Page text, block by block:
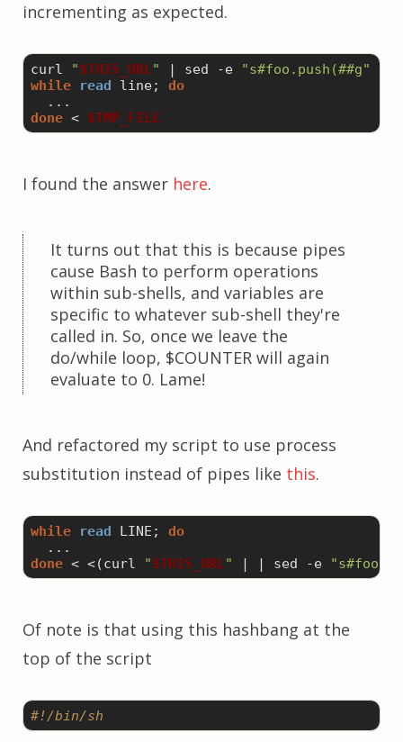
incrementing as expected.
curl "$THIS_URL " | sed -e "s#foo.push(##g"
while
read line; do
done < $TMP_FILE
I found the answer here.
It turns out that this is because pipes
cause Bash to perform operations
within sub-shells, and variables are
specific to whatever sub-shell they're
called in. So, once we leave the
do/while loop, $COUNTER will again
evaluate to 0. Lame!
And refactored my script to use process
substitution instead of pipes like this.
while read LINE; do
done < <(curl "$THIS_URL " | | sed -e
Of note is that using this hashbang at the
top of the script
#!/bin/sh